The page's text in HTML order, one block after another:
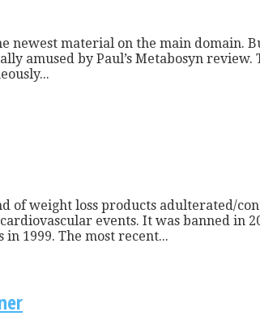
newest material on the main domain.
amused by Paul’s Metabosyn
of weight loss products adulterated/
events. It was banned in
1999. The most recent...